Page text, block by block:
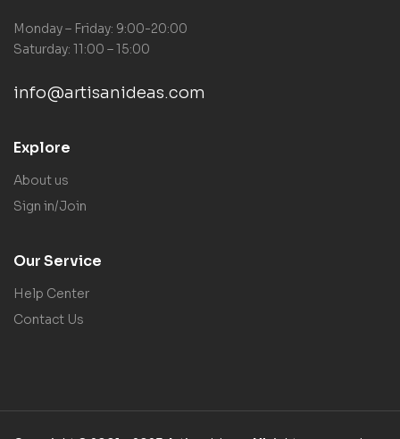
Monday – Friday: 9:00-20:00
Saturday: 11:00 – 15:00
info@artisanideas.com
Explore
About us
Sign in/Join
Our Service
Help Center
Contact Us